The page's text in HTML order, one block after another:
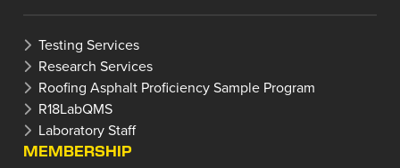
Testing Services
Research Services
Roofing Asphalt Proficiency Sample Program
R18LabQMS
Laboratory Staff
MEMBERSHIP